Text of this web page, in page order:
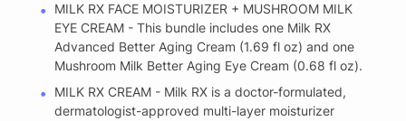
MILK RX FACE MOISTURIZER + MUSHROOM MILK
EYE CREAM - This bundle includes one Milk RX
Advanced Better Aging Cream (1.69 fl oz) and one
Mushroom Milk Better Aging Eye Cream (0.68 fl oz).
MILK RX CREAM - Milk RX is a doctor-formulated,
dermatologist-approved multi-layer moisturizer